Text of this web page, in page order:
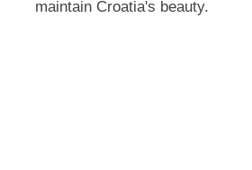
maintain Croatia's beauty.